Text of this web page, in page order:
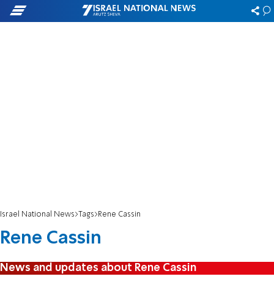
Israel National News Tags Rene Cassin
Rene Cassin
News and updates about Rene Cassin